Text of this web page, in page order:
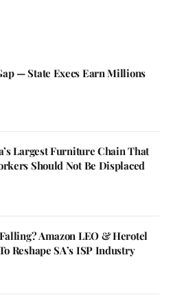
— State Execs Earn Millions
Largest Furniture Chain That
Should Not Be Displaced
Amazon LEO & Herotel
Reshape SA’s ISP Industry